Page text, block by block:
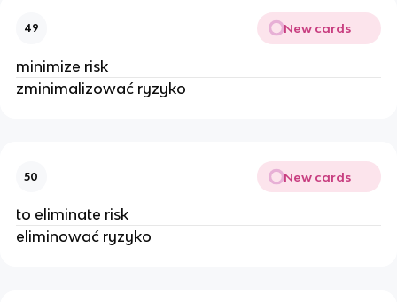
49 New cards
minimize risk
zminimalizować ryzyko
50 New cards
to eliminate risk
eliminować ryzyko